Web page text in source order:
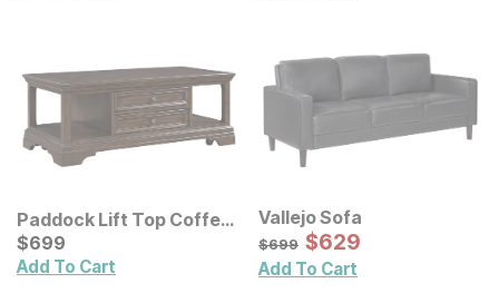
Paddock Lift Top Coffee
Table
Current Price
$699
$699
Add To Cart
Vallejo Sofa
Original Price:
$699
$699 Sale Price:
$629
$629
Add To Cart